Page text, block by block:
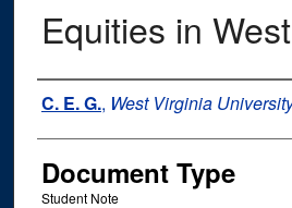
Equities in
Authors
C. E. G., West Virginia
Document Type
Student Note